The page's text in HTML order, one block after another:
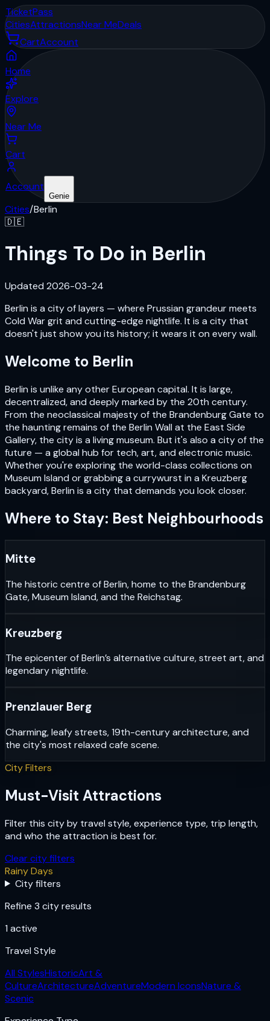
TicketPass
CitiesAttractionsNear MeDeals
CartAccount
Home
Explore
Near Me
Cart
Account
Genie
Cities/Berlin
🇩🇪
Things To Do in Berlin
Updated 2026-03-24
Berlin is a city of layers — where Prussian grandeur meets
Cold War grit and cutting-edge nightlife. It is a city that
doesn't just show you its history; it wears it on every wall.
Welcome to Berlin
Berlin is unlike any other European capital. It is large,
decentralized, and deeply marked by the 20th century.
From the neoclassical majesty of the Brandenburg Gate to
the haunting remains of the Berlin Wall at the East Side
Gallery, the city is a living museum. But it's also a city of the
future — a global hub for tech, art, and electronic music.
Whether you're exploring the world-class collections on
Museum Island or grabbing a currywurst in a Kreuzberg
backyard, Berlin is a city that demands you look closer.
Where to Stay: Best Neighbourhoods
Mitte
The historic centre of Berlin, home to the Brandenburg
Gate, Museum Island, and the Reichstag.
Kreuzberg
The epicenter of Berlin’s alternative culture, street art, and
legendary nightlife.
Prenzlauer Berg
Charming, leafy streets, 19th-century architecture, and
the city's most relaxed cafe scene.
City Filters
Must-Visit Attractions
Filter this city by travel style, experience type, trip length,
and who the attraction is best for.
Clear city filters
Rainy Days
City filters
Refine 3 city results
1 active
Travel Style
All StylesHistoricArt &
CultureArchitectureAdventureModern IconsNature &
Scenic